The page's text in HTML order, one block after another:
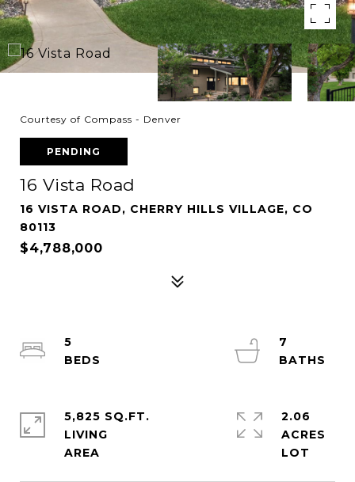
Courtesy of Compass - Denver
PENDING
16 Vista Road
16 VISTA ROAD, CHERRY HILLS VILLAGE, CO
80113
$4,788,000
5
7
5,825 SQ.FT.
LIVING
2.06
ACRES